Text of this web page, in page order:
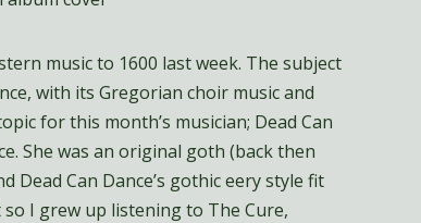
music to 1600 last week. The subject
with its Gregorian choir music and
for this month’s musician; Dead Can
She was an original goth (back then
Dead Can Dance’s gothic eery style fit
I grew up listening to The Cure,